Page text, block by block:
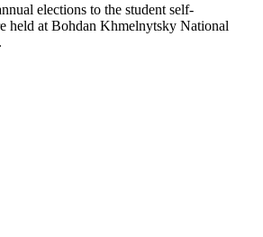
elections to the student self-
held at Bohdan Khmelnytsky National